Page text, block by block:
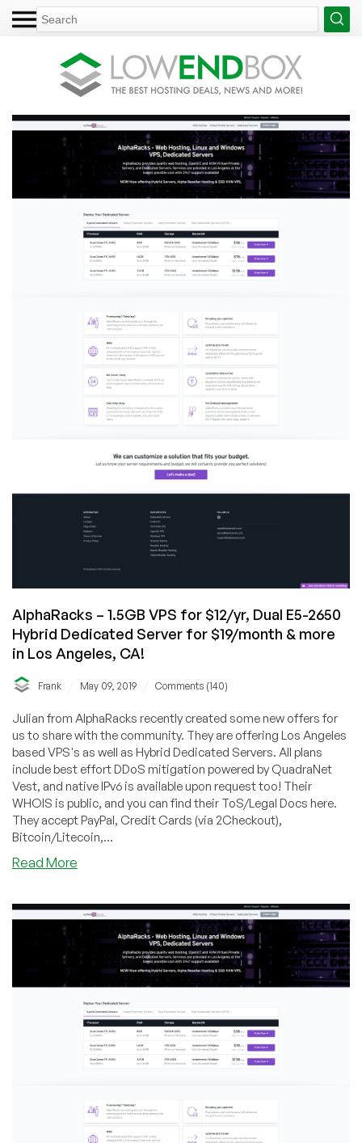
AlphaRacks – 1.5GB VPS for $12/yr, Dual E5-2650
Hybrid Dedicated Server for $19/month & more
in Los Angeles, CA!
Frank May 09, 2019 Comments (140)
Julian from AlphaRacks recently created some new offers for
us to share with the community. They are offering Los Angeles
based VPS's as well as Hybrid Dedicated Servers. All plans
include best effort DDoS mitigation powered by QuadraNet
Vest, and native IPv6 is available upon request too! Their
WHOIS is public, and you can find their ToS/Legal Docs here.
They accept PayPal, Credit Cards (via 2Checkout),
Bitcoin/Litecoin,...
Read More
1.5GB
VPS
for
$12/yr,
Dual
E5-
2650
Hybrid
Dedicated
$19/month